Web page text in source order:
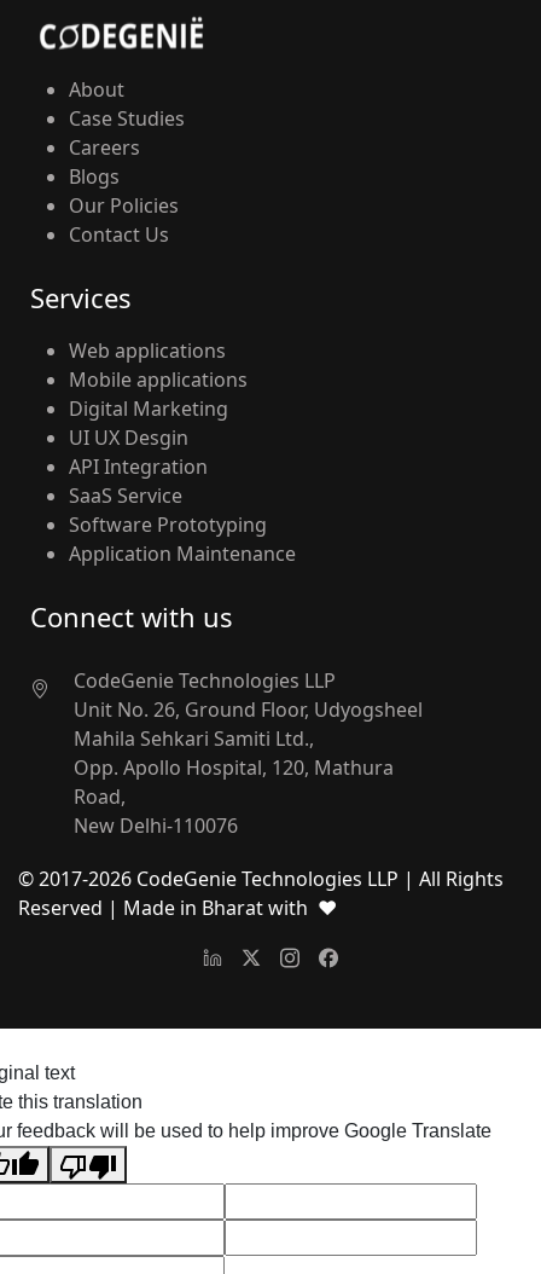
About
Case Studies
Careers
Blogs
Our Policies
Contact Us
Services
Web applications
Mobile applications
Digital Marketing
UI UX Desgin
API Integration
SaaS Service
Software Prototyping
Application Maintenance
Connect with us
CodeGenie Technologies LLP
Unit No. 26, Ground Floor, Udyogsheel
Mahila Sehkari Samiti Ltd.,
Opp. Apollo Hospital, 120, Mathura
Road,
New Delhi-110076
© 2017-2026 CodeGenie Technologies LLP | All Rights
Reserved | Made in Bharat with ❤
text
this translation
feedback will be used to help improve Google Translate